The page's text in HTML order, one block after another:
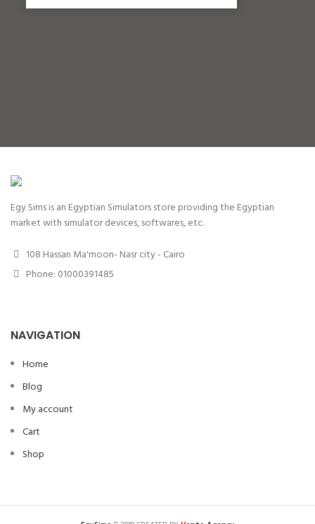
Egy Sims is an Egyptian Simulators store providing the Egyptian
market with simulator devices, softwares, etc.
108 Hassan Ma'moon- Nasr city - Cairo
Phone: 01000391485
NAVIGATION
Home
Blog
My account
Cart
Shop